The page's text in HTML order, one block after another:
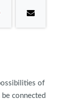
of
connected